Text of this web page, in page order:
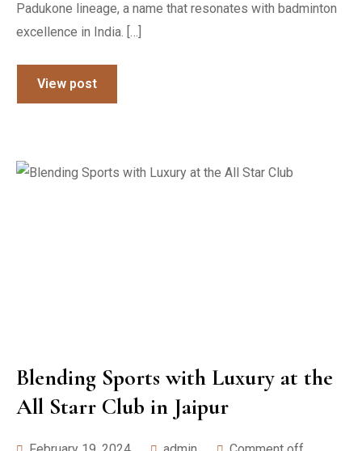
Padukone lineage, a name that resonates with badminton
excellence in India. […]
View post
Blending Sports with Luxury at the
All Starr Club in Jaipur